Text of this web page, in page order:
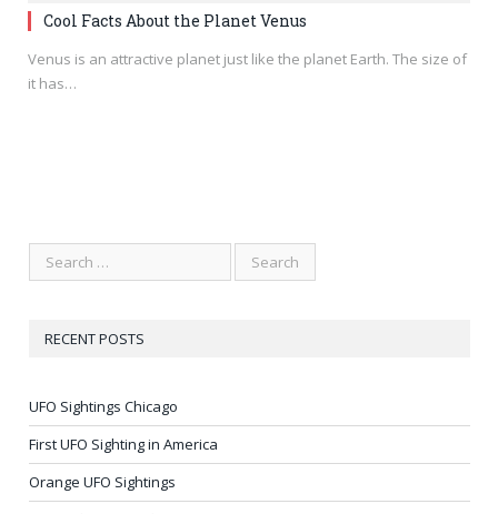
Cool Facts About the Planet Venus
Venus is an attractive planet just like the planet Earth. The size of
it has…
RECENT POSTS
UFO Sightings Chicago
First UFO Sighting in America
Orange UFO Sightings